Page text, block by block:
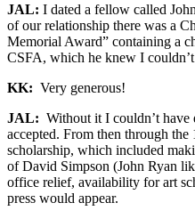
JAL: I dated a fellow called
of our relationship there was a
Memorial Award” containing a
CSFA, which he knew I
KK: Very generous!
JAL: Without it I couldn’t have
accepted. From then through
scholarship, which included
of David Simpson (John Ryan
office relief, availability for art
press would appear.